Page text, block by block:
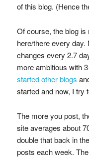
of this blog. (Hence
Of course, the blog is
here/there every
changes every 2.7
more ambitious with
started other blogs
started and now, I try
The more you post,
site averages about
double that back in
posts each week.